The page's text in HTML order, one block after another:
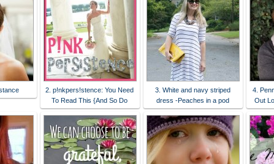
2. p!nkpers!stence: You Need
To Read This {And So Do
3. White and navy striped
dress -Peaches in a pod
4.
Out